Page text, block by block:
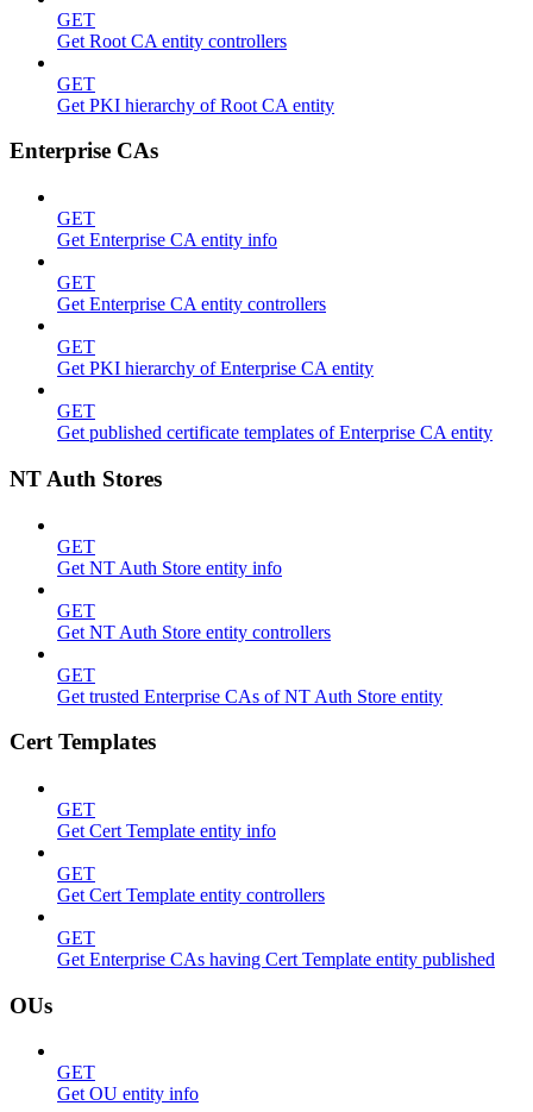
GET
Get Root CA entity controllers
GET
Get PKI hierarchy of Root CA entity
Enterprise CAs
GET
Get Enterprise CA entity info
GET
Get Enterprise CA entity controllers
GET
Get PKI hierarchy of Enterprise CA entity
GET
Get published certificate templates of Enterprise CA entity
NT Auth Stores
GET
Get NT Auth Store entity info
GET
Get NT Auth Store entity controllers
GET
Get trusted Enterprise CAs of NT Auth Store entity
Cert Templates
GET
Get Cert Template entity info
GET
Get Cert Template entity controllers
GET
Get Enterprise CAs having Cert Template entity published
OUs
GET
Get OU entity info